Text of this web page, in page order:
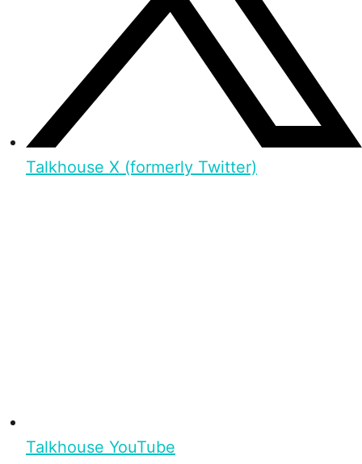
Talkhouse X (formerly Twitter)
Talkhouse YouTube